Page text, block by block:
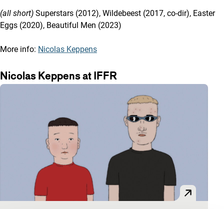
(all short) Superstars (2012), Wildebeest (2017, co-dir), Easter
Eggs (2020), Beautiful Men (2023)
More info: Nicolas Keppens
Nicolas Keppens at IFFR